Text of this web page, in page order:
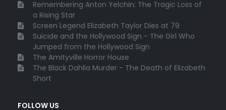
Remembering Anton Yelchin: The Tragic Loss of
a Rising Star
Screen Legend Elizabeth Taylor Dies at 79
Suicide and the Hollywood Sign - The Girl Who
Jumped from the Hollywood Sign
The Amityville Horror House
The Black Dahlia Murder - The Death of Elizabeth
Short
FOLLOW US